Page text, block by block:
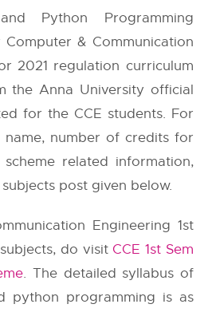
Python Programming
& Communication
2021 regulation curriculum
theAnna University official
for the CCE students. For
name, number of credits for
related information,
post given below.
Engineering 1st
do visit CCE 1st Sem
. The detailed syllabus of
python programming is as